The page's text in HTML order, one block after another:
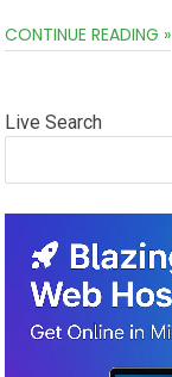
CONTINUE READING »
Live Search